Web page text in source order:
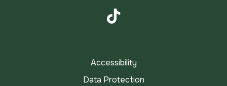
Instagram
Accessibility
Data Protection